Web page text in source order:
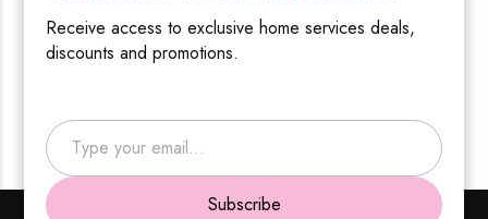
Receive access to exclusive home services deals,
discounts and promotions.
Type your email…
Subscribe